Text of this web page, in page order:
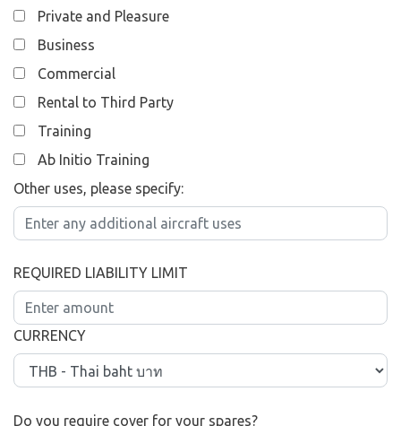
Private and Pleasure
Business
Commercial
Rental to Third Party
Training
Ab Initio Training
Other uses, please specify:
REQUIRED LIABILITY LIMIT
CURRENCY
Do you require cover for your spares?